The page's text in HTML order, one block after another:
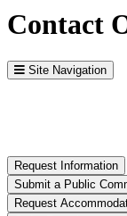
Contact
Site Navigation
Request Information
Submit a Public
Request